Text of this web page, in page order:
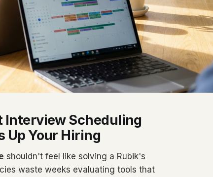
Interview Scheduling
Up Your Hiring
shouldn't feel like solving a Rubik's
waste weeks evaluating tools that